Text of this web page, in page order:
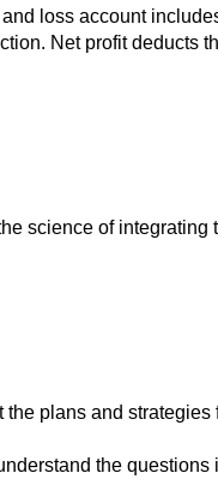
loss account
Net profit deducts
science of
plans and strategies
the